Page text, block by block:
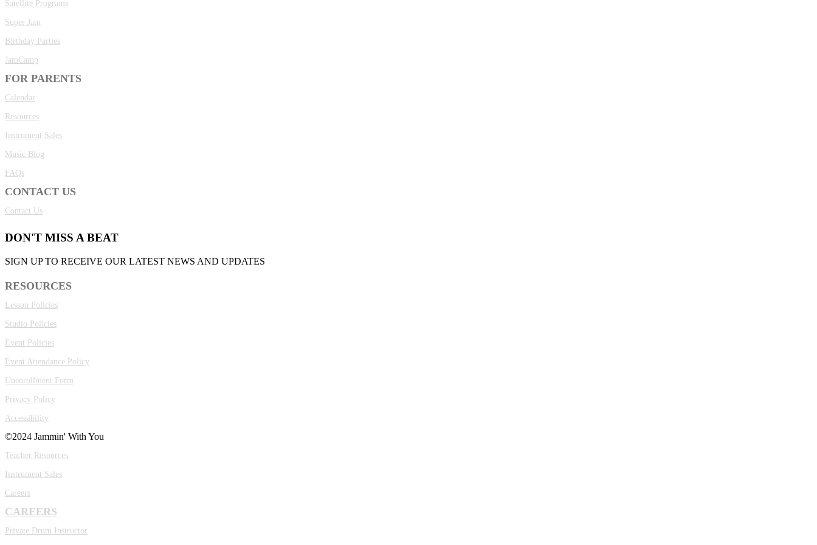
Satellite Programs
Super Jam
Birthday Parties
JamCamp
FOR PARENTS
Calendar
Resources
Instrument Sales
Music Blog
FAQs
CONTACT US
Contact Us
DON'T MISS A BEAT
SIGN UP TO RECEIVE OUR LATEST NEWS AND UPDATES
RESOURCES
Lesson Policies
Studio Policies
Event Policies
Event Attendance Policy
Unenrollment Form
Privacy Policy
Accessibility
©2024 Jammin' With You
Teacher Resources
Instrument Sales
Careers
CAREERS
Private Drum Instructor